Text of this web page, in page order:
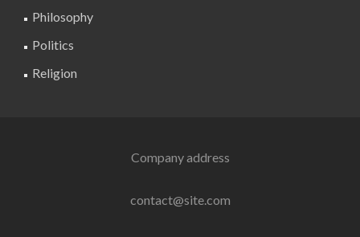
Philosophy
Politics
Religion
Company address
contact@site.com